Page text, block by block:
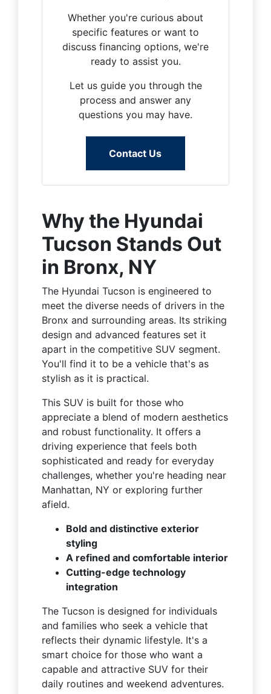
Whether you're curious about
specific features or want to
discuss financing options, we're
ready to assist you.
Let us guide you through the
process and answer any
questions you may have.
Contact Us
Why the Hyundai
Tucson Stands Out
in Bronx, NY
The Hyundai Tucson is engineered to
meet the diverse needs of drivers in the
Bronx and surrounding areas. Its striking
design and advanced features set it
apart in the competitive SUV segment.
You'll find it to be a vehicle that's as
stylish as it is practical.
This SUV is built for those who
appreciate a blend of modern aesthetics
and robust functionality. It offers a
driving experience that feels both
sophisticated and ready for everyday
challenges, whether you're heading near
Manhattan, NY or exploring further
afield.
Bold and distinctive exterior
styling
A refined and comfortable interior
Cutting-edge technology
integration
The Tucson is designed for individuals
and families who seek a vehicle that
reflects their dynamic lifestyle. It's a
smart choice for those who want a
capable and attractive SUV for their
daily routines and weekend adventures.